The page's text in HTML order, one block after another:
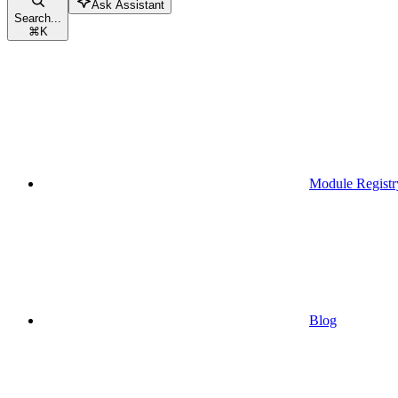
Search...
⌘K
Ask Assistant
Module
Blog